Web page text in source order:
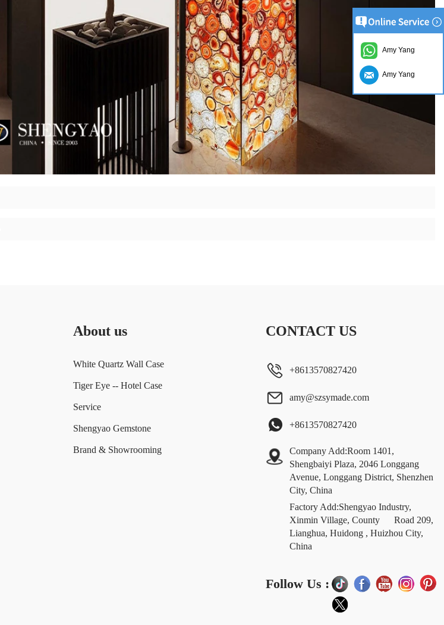
About us
White Quartz Wall Case
Tiger Eye -- Hotel Case
Service
Shengyao Gemstone
Brand & Showrooming
CONTACT US
+8613570827420
amy@szsymade.com
+8613570827420
Company Add:Room 1401,
Shengbaiyi Plaza, 2046 Longgang
Avenue, Longgang District, Shenzhen
City, China
Factory Add:Shengyao Industry,
Xinmin Village, County Road 209,
Lianghua, Huidong , Huizhou City,
China
Follow Us :
Amy Yang
Amy Yang